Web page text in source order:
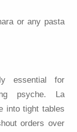
or any pasta
essential for
psyche. La
into tight tables
orders over